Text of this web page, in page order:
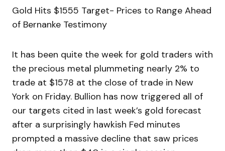
Gold Hits $1555 Target- Prices to Range Ahead
of Bernanke Testimony
It has been quite the week for gold traders with
the precious metal plummeting nearly 2% to
trade at $1578 at the close of trade in New
York on Friday. Bullion has now triggered all of
our targets cited in last week’s gold forecast
after a surprisingly hawkish Fed minutes
prompted a massive decline that saw prices